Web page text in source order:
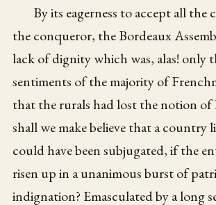
By its eagerness to accept all
the conqueror, the Bordeaux
lack of dignity which was, alas! only
sentiments of the majority of
that the rurals had lost the notion
shall we make believe that a country
could have been subjugated, if the
risen up in a unanimous burst of
indignation? Emasculated by a long